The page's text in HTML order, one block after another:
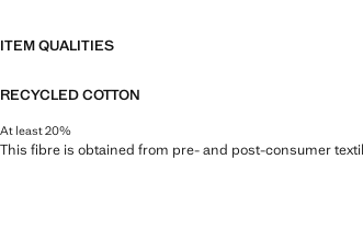
ITEM QUALITIES
RECYCLED COTTON
At least 20%
This fibre is obtained from pre- and post-consumer